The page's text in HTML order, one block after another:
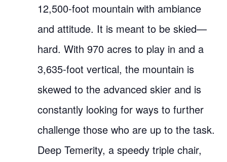
12,500-foot mountain with ambiance
and attitude. It is meant to be skied—
hard. With 970 acres to play in and a
3,635-foot vertical, the mountain is
skewed to the advanced skier and is
constantly looking for ways to further
challenge those who are up to the task.
Deep Temerity, a speedy triple chair,